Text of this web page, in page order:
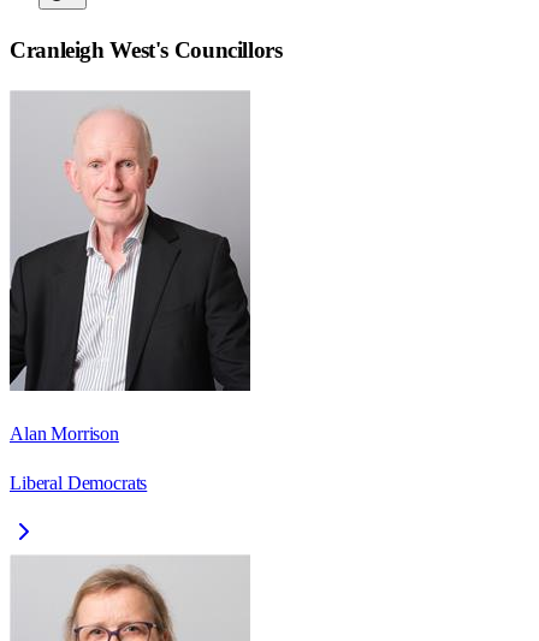
Cranleigh West's Councillors
Alan Morrison
Liberal Democrats